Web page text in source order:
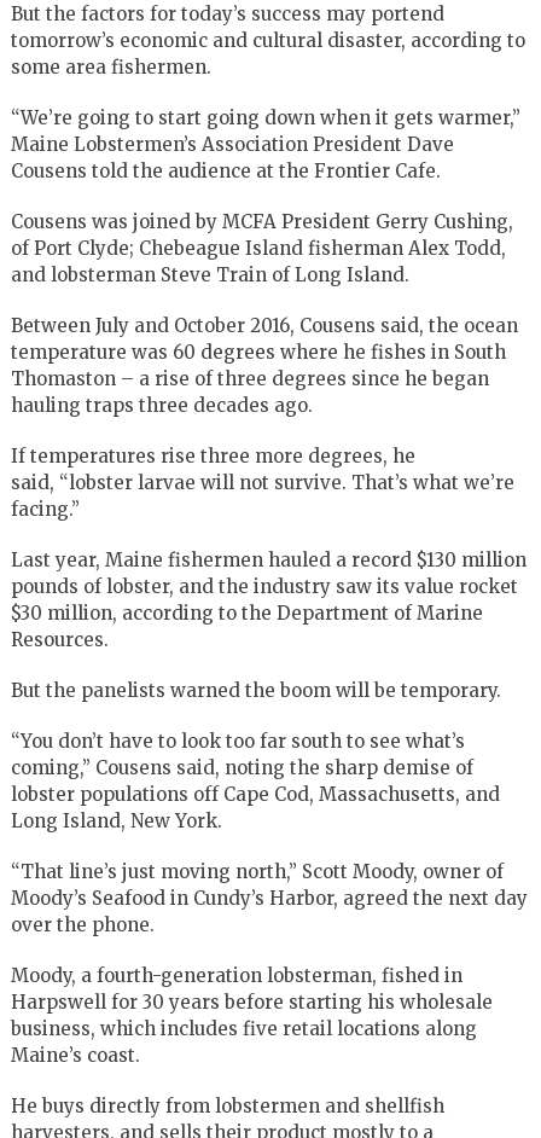
But the factors for today’s success may portend
tomorrow’s economic and cultural disaster, according to
some area fishermen.
“We’re going to start going down when it gets warmer,”
Maine Lobstermen’s Association President Dave
Cousens told the audience at the Frontier Cafe.
Cousens was joined by MCFA President Gerry Cushing,
of Port Clyde; Chebeague Island fisherman Alex Todd,
and lobsterman Steve Train of Long Island.
Between July and October 2016, Cousens said, the ocean
temperature was 60 degrees where he fishes in South
Thomaston – a rise of three degrees since he began
hauling traps three decades ago.
If temperatures rise three more degrees, he
said, “lobster larvae will not survive. That’s what we’re
facing.”
Last year, Maine fishermen hauled a record $130 million
pounds of lobster, and the industry saw its value rocket
$30 million, according to the Department of Marine
Resources.
But the panelists warned the boom will be temporary.
“You don’t have to look too far south to see what’s
coming,” Cousens said, noting the sharp demise of
lobster populations off Cape Cod, Massachusetts, and
Long Island, New York.
“That line’s just moving north,” Scott Moody, owner of
Moody’s Seafood in Cundy’s Harbor, agreed the next day
over the phone.
Moody, a fourth-generation lobsterman, fished in
Harpswell for 30 years before starting his wholesale
business, which includes five retail locations along
Maine’s coast.
He buys directly from lobstermen and shellfish
harvesters, and sells their product mostly to a